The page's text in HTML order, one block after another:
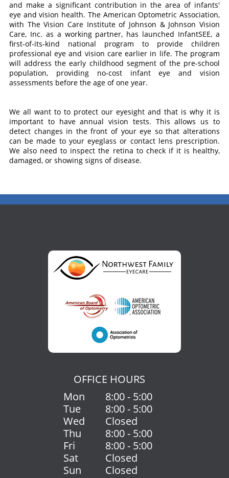
and make a significant contribution in the area of infants'
eye and vision health. The American Optometric Association,
with The Vision Care Institute of Johnson & Johnson Vision
Care, Inc. as a working partner, has launched InfantSEE, a
first-of-its-kind national program to provide children
professional eye and vision care earlier in life. The program
will address the early childhood segment of the pre-school
population, providing no-cost infant eye and vision
assessments before the age of one year.
We all want to to protect our eyesight and that is why it is
important to have annual vision tests. This allows us to
detect changes in the front of your eye so that alterations
can be made to your eyeglass or contact lens prescription.
We also need to inspect the retina to check if it is healthy,
damaged, or showing signs of disease.
OFFICE HOURS
Mon
8:00 - 5:00
Tue
8:00 - 5:00
Wed
Closed
Thu
8:00 - 5:00
Fri
8:00 - 5:00
Sat
Closed
Sun
Closed